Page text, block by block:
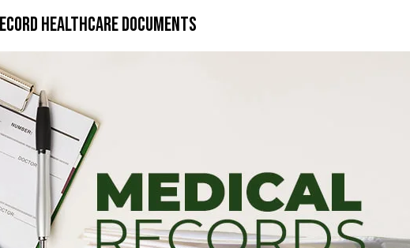
Healthcare Documents